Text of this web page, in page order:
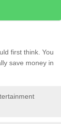
first think. You
save money in